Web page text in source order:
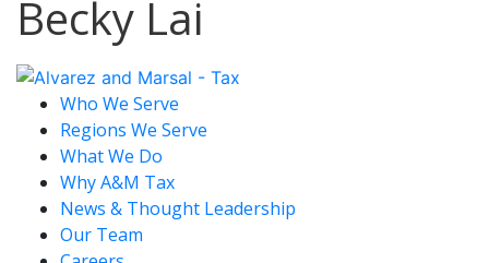
Becky Lai
Who We Serve
Regions We Serve
What We Do
Why A&M Tax
News & Thought Leadership
Our Team